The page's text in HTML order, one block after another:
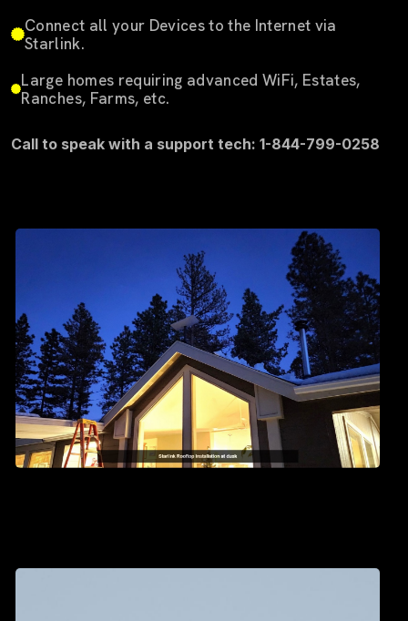
Connect all your Devices to the Internet via
Starlink.
Large homes requiring advanced WiFi, Estates,
Ranches, Farms, etc.
Call to speak with a support tech: 1-844-799-0258